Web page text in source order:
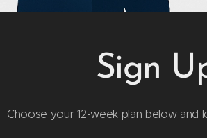
Sign
Choose your 12-week plan below and